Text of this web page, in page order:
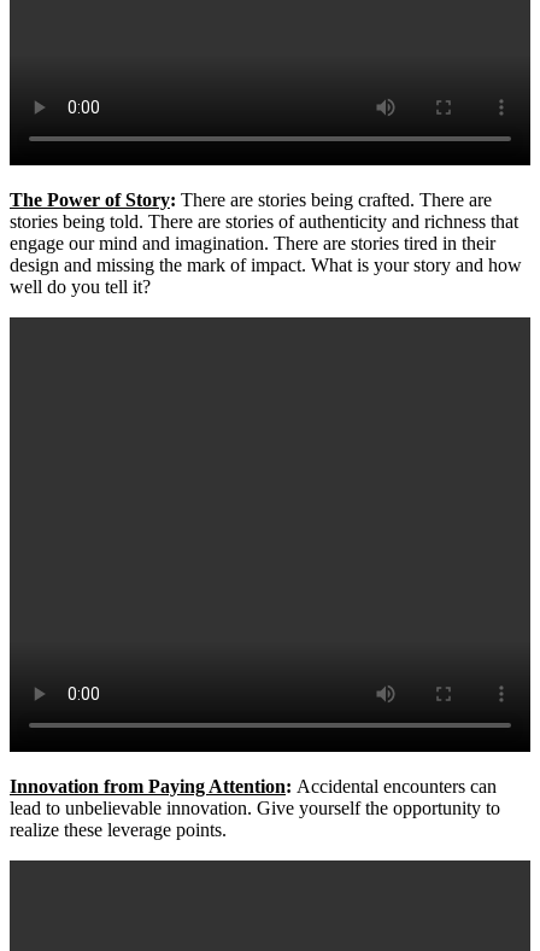
The Power of Story: There are stories being crafted. There are
stories being told. There are stories of authenticity and richness that
engage our mind and imagination. There are stories tired in their
design and missing the mark of impact. What is your story and how
well do you tell it?
Innovation from Paying Attention: Accidental encounters can
lead to unbelievable innovation. Give yourself the opportunity to
realize these leverage points.